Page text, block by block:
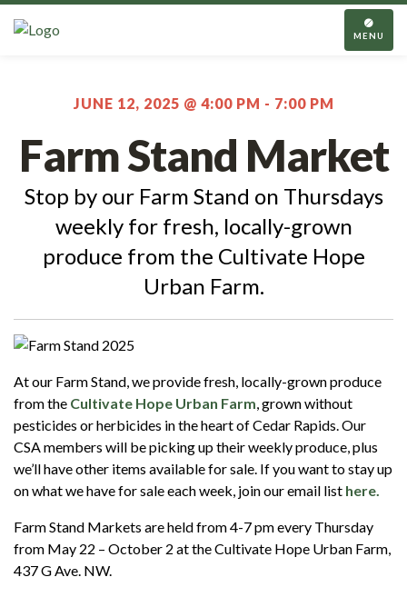
TOGGLE
MENU
JUNE 12, 2025 @ 4:00 PM - 7:00 PM
Farm Stand Market
Stop by our Farm Stand on Thursdays
weekly for fresh, locally-grown
produce from the Cultivate Hope
Urban Farm.
At our Farm Stand, we provide fresh, locally-grown produce
from the Cultivate Hope Urban Farm, grown without
pesticides or herbicides in the heart of Cedar Rapids. Our
CSA members will be picking up their weekly produce, plus
we’ll have other items available for sale. If you want to stay up
on what we have for sale each week, join our email list here.
Farm Stand Markets are held from 4-7 pm every Thursday
from May 22 – October 2 at the Cultivate Hope Urban Farm,
437 G Ave. NW.